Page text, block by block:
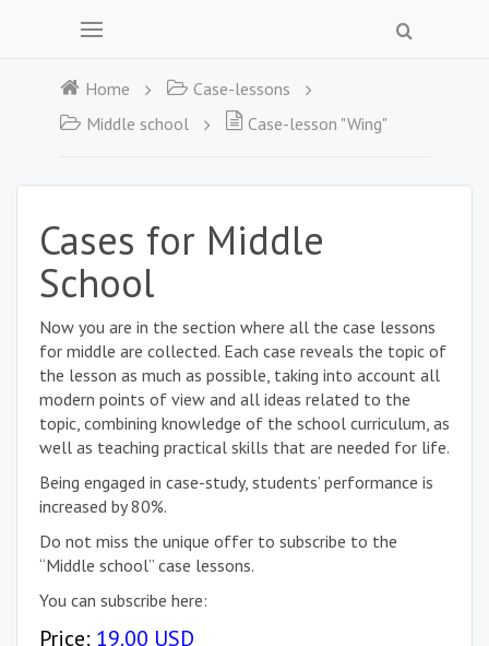
Home
Case-lessons
Middle school
Case-lesson "Wing"
Cases for Middle
School
Now you are in the section where all the case lessons
for middle are collected. Each case reveals the topic of
the lesson as much as possible, taking into account all
modern points of view and all ideas related to the
topic, combining knowledge of the school curriculum, as
well as teaching practical skills that are needed for life.
Being engaged in case-study, students’ performance is
increased by 80%.
Do not miss the unique offer to subscribe to the
“Middle school” case lessons.
You can subscribe here:
Price: 19.00 USD